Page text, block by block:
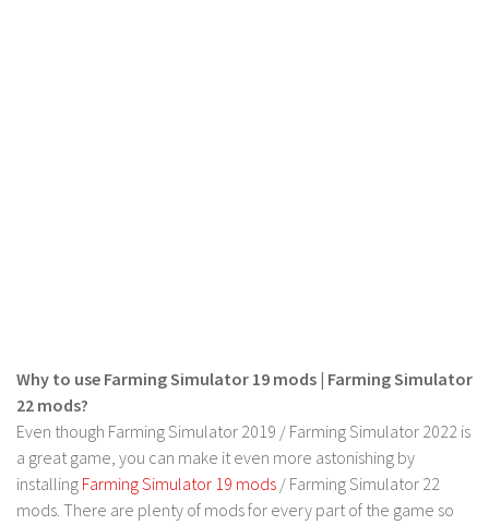
LS 17 Scripts
LS 17 Textures
How to install mods
Contact us
Why to use Farming Simulator 19 mods | Farming Simulator
22 mods?
Even though Farming Simulator 2019 / Farming Simulator 2022 is
a great game, you can make it even more astonishing by
installing Farming Simulator 19 mods / Farming Simulator 22
mods. There are plenty of mods for every part of the game so